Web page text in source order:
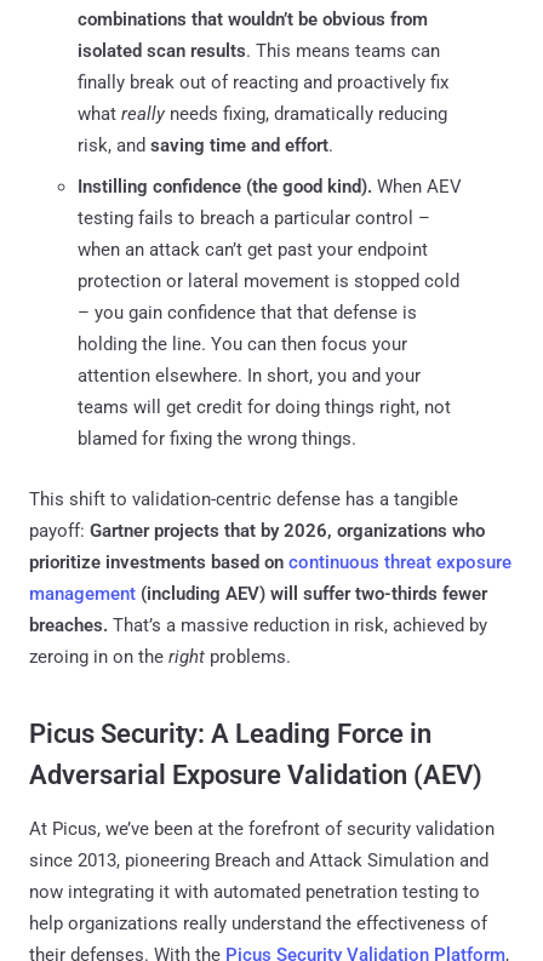
combinations that wouldn’t be obvious from
isolated scan results. This means teams can
finally break out of reacting and proactively fix
what really needs fixing, dramatically reducing
risk, and saving time and effort.
Instilling confidence (the good kind). When AEV
testing fails to breach a particular control –
when an attack can’t get past your endpoint
protection or lateral movement is stopped cold
– you gain confidence that that defense is
holding the line. You can then focus your
attention elsewhere. In short, you and your
teams will get credit for doing things right, not
blamed for fixing the wrong things.
This shift to validation-centric defense has a tangible
payoff: Gartner projects that by 2026, organizations who
prioritize investments based on continuous threat exposure
management (including AEV) will suffer two-thirds fewer
breaches​. That’s a massive reduction in risk, achieved by
zeroing in on the right problems.
Picus Security: A Leading Force in
Adversarial Exposure Validation (AEV)
At Picus, we’ve been at the forefront of security validation
since 2013, pioneering Breach and Attack Simulation and
now integrating it with automated penetration testing to
help organizations really understand the effectiveness of
their defenses. With the Picus Security Validation Platform,